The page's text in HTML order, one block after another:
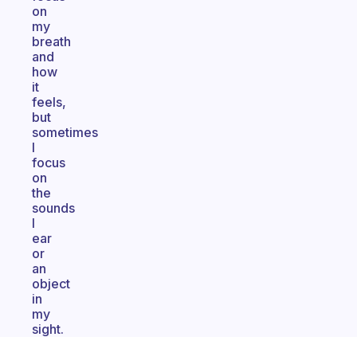
on
my
breath
and
how
it
feels,
but
sometimes
I
focus
on
the
sounds
I
ear
or
an
object
in
my
sight.